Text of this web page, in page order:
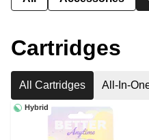
Cartridges
All Cartridges All-In-
Hybrid